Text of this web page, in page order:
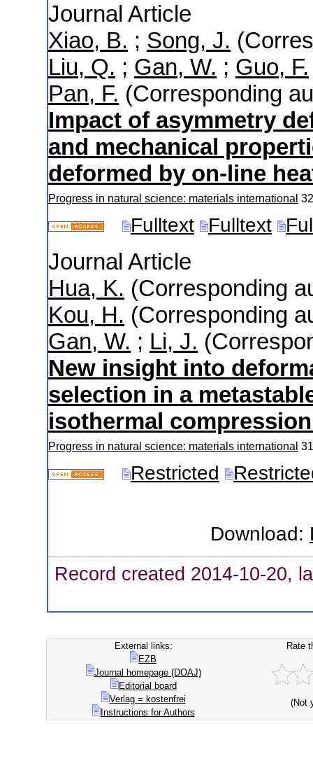
Journal Article
Xiao, B. ; Song, J.
Liu, Q. ; Gan, W. ; Guo, F.
Pan, F. (Corresponding
Impact of asymmetry
and mechanical
deformed by on-line
Progress in natural science: materials international 32
Fulltext Fulltext
Journal Article
Hua, K. (Corresponding
Kou, H. (Corresponding
Gan, W. ; Li, J.
New insight into
selection in a
isothermal compression
Progress in natural science: materials international 31
Restricted
Download:
Record created 2014-10-20,
External links:
EZB
Journal homepage (DOAJ)
Editorial board
Verlag = kostenfrei
Instructions for Authors
Rate
(Not